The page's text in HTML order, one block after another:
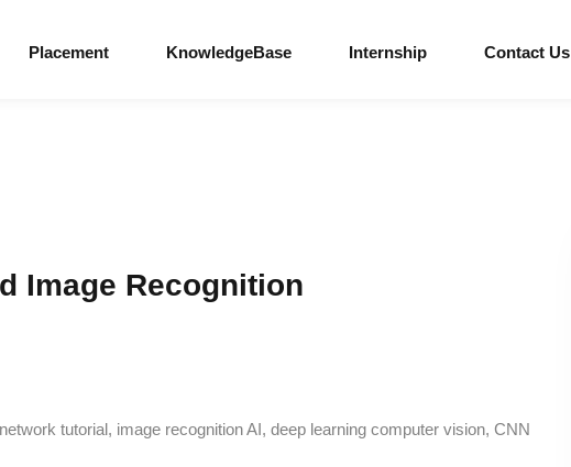
Placement KnowledgeBase Internship Contact Us
Image Recognition